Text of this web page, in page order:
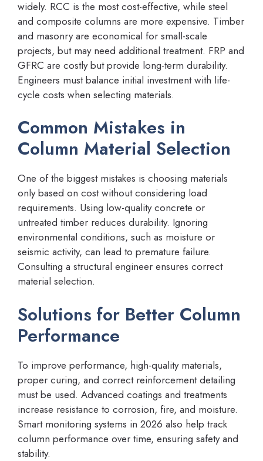
widely. RCC is the most cost-effective, while steel
and composite columns are more expensive. Timber
and masonry are economical for small-scale
projects, but may need additional treatment. FRP and
GFRC are costly but provide long-term durability.
Engineers must balance initial investment with life-
cycle costs when selecting materials.
Common Mistakes in
Column Material Selection
One of the biggest mistakes is choosing materials
only based on cost without considering load
requirements. Using low-quality concrete or
untreated timber reduces durability. Ignoring
environmental conditions, such as moisture or
seismic activity, can lead to premature failure.
Consulting a structural engineer ensures correct
material selection.
Solutions for Better Column
Performance
To improve performance, high-quality materials,
proper curing, and correct reinforcement detailing
must be used. Advanced coatings and treatments
increase resistance to corrosion, fire, and moisture.
Smart monitoring systems in 2026 also help track
column performance over time, ensuring safety and
stability.